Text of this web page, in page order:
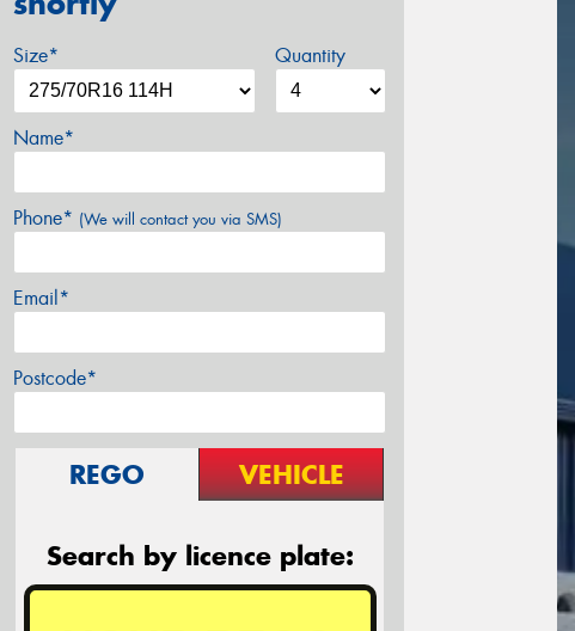
Size* Quantity
Name*
Phone* (We will contact you via SMS)
Email*
Postcode*
REGO VEHICLE
Search by licence plate: